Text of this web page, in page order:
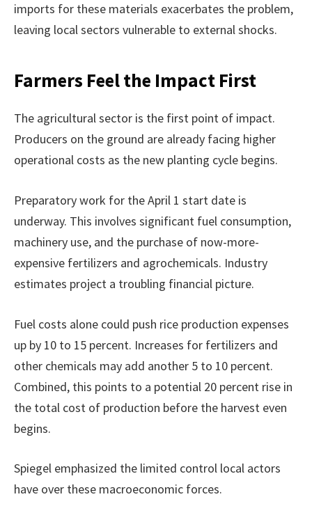
imports for these materials exacerbates the problem,
leaving local sectors vulnerable to external shocks.
Farmers Feel the Impact First
The agricultural sector is the first point of impact.
Producers on the ground are already facing higher
operational costs as the new planting cycle begins.
Preparatory work for the April 1 start date is
underway. This involves significant fuel consumption,
machinery use, and the purchase of now-more-
expensive fertilizers and agrochemicals. Industry
estimates project a troubling financial picture.
Fuel costs alone could push rice production expenses
up by 10 to 15 percent. Increases for fertilizers and
other chemicals may add another 5 to 10 percent.
Combined, this points to a potential 20 percent rise in
the total cost of production before the harvest even
begins.
Spiegel emphasized the limited control local actors
have over these macroeconomic forces.